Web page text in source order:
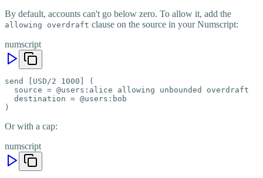
By default, accounts can't go below zero. To allow it, add the
allowing overdraft clause on the source in your Numscript:
numscript
send [USD/2 1000] (
  source = @users:alice allowing unbounded overdraft
  destination = @users:bob
)
Or with a cap:
numscript